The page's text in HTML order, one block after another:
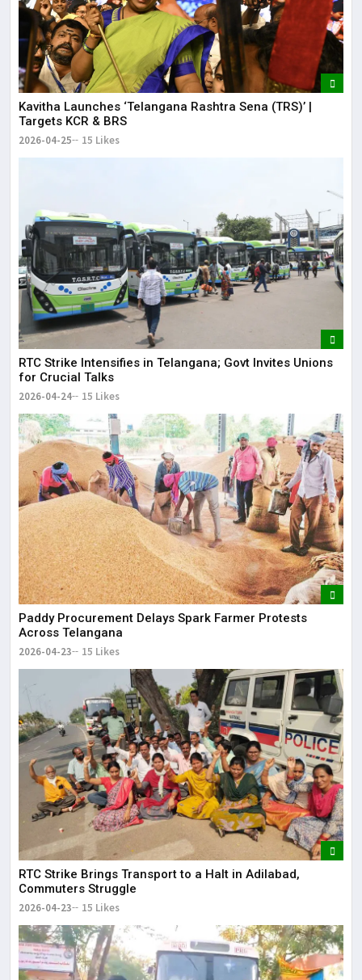
Kavitha Launches ‘Telangana Rashtra Sena (TRS)’ |
Targets KCR & BRS
2026-04-25 15 Likes
RTC Strike Intensifies in Telangana; Govt Invites Unions
for Crucial Talks
2026-04-24 15 Likes
Paddy Procurement Delays Spark Farmer Protests
Across Telangana
2026-04-23 15 Likes
RTC Strike Brings Transport to a Halt in Adilabad,
Commuters Struggle
2026-04-23 15 Likes